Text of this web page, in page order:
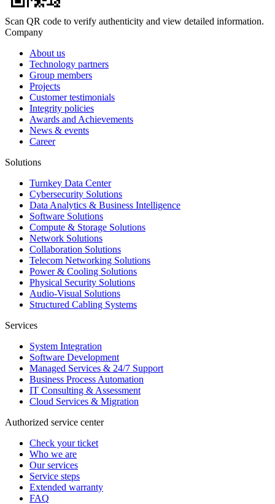
Scan QR code to verify authenticity and view detailed information.
Company
About us
Technology partners
Group members
Projects
Customer testimonials
Integrity policies
Awards and Achievements
News & events
Career
Solutions
Turnkey Data Center
Cybersecurity Solutions
Data Analytics & Business Intelligence
Software Solutions
Compute & Storage Solutions
Network Solutions
Collaboration Solutions
Telecom Networking Solutions
Power & Cooling Solutions
Physical Security Solutions
Audio-Visual Solutions
Structured Cabling Systems
Services
System Integration
Software Development
Managed Services & 24/7 Support
Business Process Automation
IT Consulting & Assessment
Cloud Services & Migration
Authorized service center
Check your ticket
Who we are
Our services
Service steps
Extended warranty
FAQ